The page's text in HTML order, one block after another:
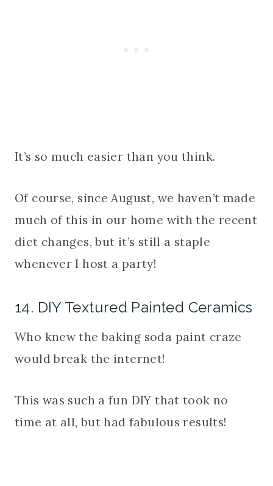
It’s so much easier than you think.
Of course, since August, we haven’t made
much of this in our home with the recent
diet changes, but it’s still a staple
whenever I host a party!
14. DIY Textured Painted Ceramics
Who knew the baking soda paint craze
would break the internet!
This was such a fun DIY that took no
time at all, but had fabulous results!